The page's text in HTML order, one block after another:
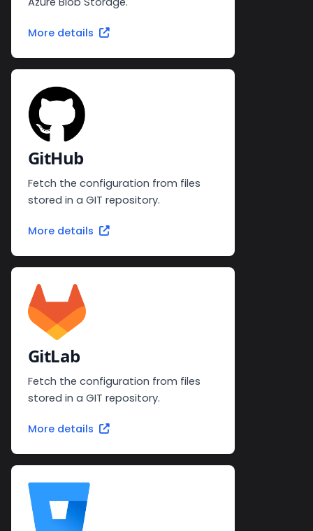
More details
GitHub
Fetch the configuration from files
stored in a GIT repository.
More details
GitLab
Fetch the configuration from files
stored in a GIT repository.
More details